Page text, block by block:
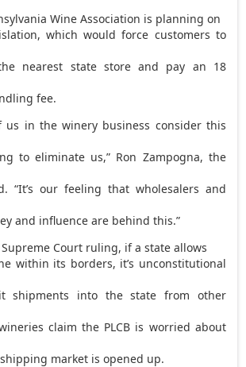
Wine Association is planning on
which would force customers to
nearest state store and pay an 18
fee.
us in the winery business consider this
to eliminate us,” Ron Zampogna, the
“It’s our feeling that wholesalers and
and influence are behind this.”
Court ruling, if a state allows
within its borders, it’s unconstitutional
shipments into the state from other
claim the PLCB is worried about
market is opened up.